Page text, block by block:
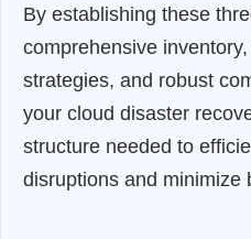
By establishing these
comprehensive
strategies, and robust
your cloud disaster
structure needed to
disruptions and minimize